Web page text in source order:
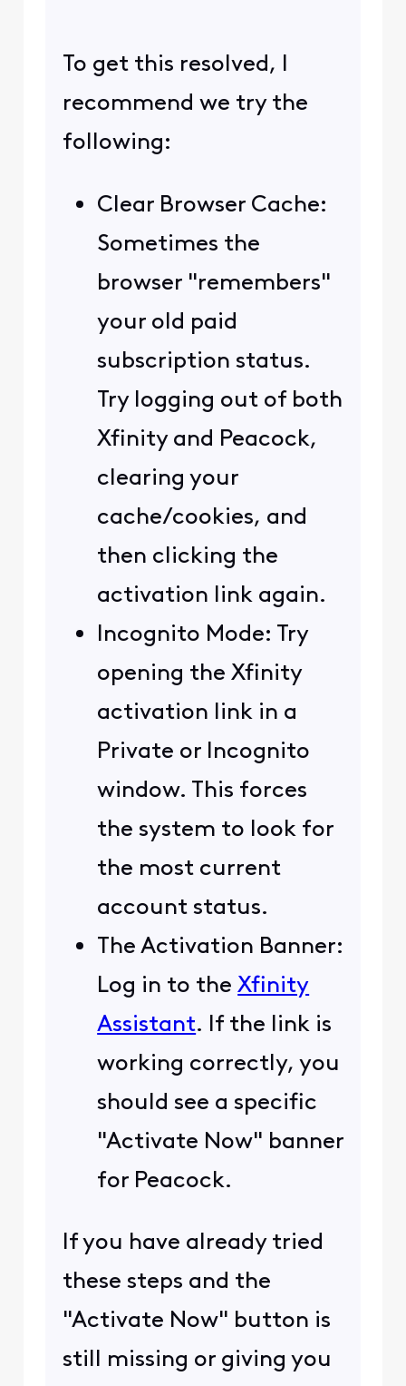
To get this resolved, I
recommend we try the
following:
Clear Browser Cache:
Sometimes the
browser "remembers"
your old paid
subscription status.
Try logging out of both
Xfinity and Peacock,
clearing your
cache/cookies, and
then clicking the
activation link again.
Incognito Mode: Try
opening the Xfinity
activation link in a
Private or Incognito
window. This forces
the system to look for
the most current
account status.
The Activation Banner:
Log in to theXfinity
Assistant. If the link is
working correctly, you
should see a specific
"Activate Now" banner
for Peacock.
If you have already tried
these steps and the
"Activate Now" button is
still missing or giving you